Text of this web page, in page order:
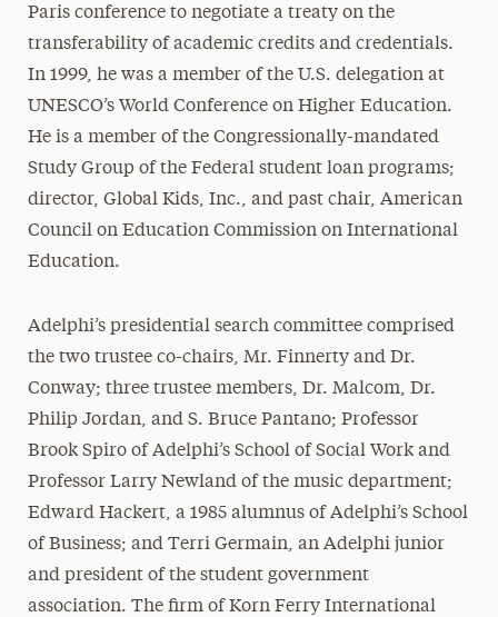
Paris conference to negotiate a treaty on the
transferability of academic credits and credentials.
In 1999, he was a member of the U.S. delegation at
UNESCO’s World Conference on Higher Education.
He is a member of the Congressionally-mandated
Study Group of the Federal student loan programs;
director, Global Kids, Inc., and past chair, American
Council on Education Commission on International
Education.
Adelphi’s presidential search committee comprised
the two trustee co-chairs, Mr. Finnerty and Dr.
Conway; three trustee members, Dr. Malcom, Dr.
Philip Jordan, and S. Bruce Pantano; Professor
Brook Spiro of Adelphi’s School of Social Work and
Professor Larry Newland of the music department;
Edward Hackert, a 1985 alumnus of Adelphi’s School
of Business; and Terri Germain, an Adelphi junior
and president of the student government
association. The firm of Korn Ferry International